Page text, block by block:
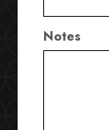
Notes